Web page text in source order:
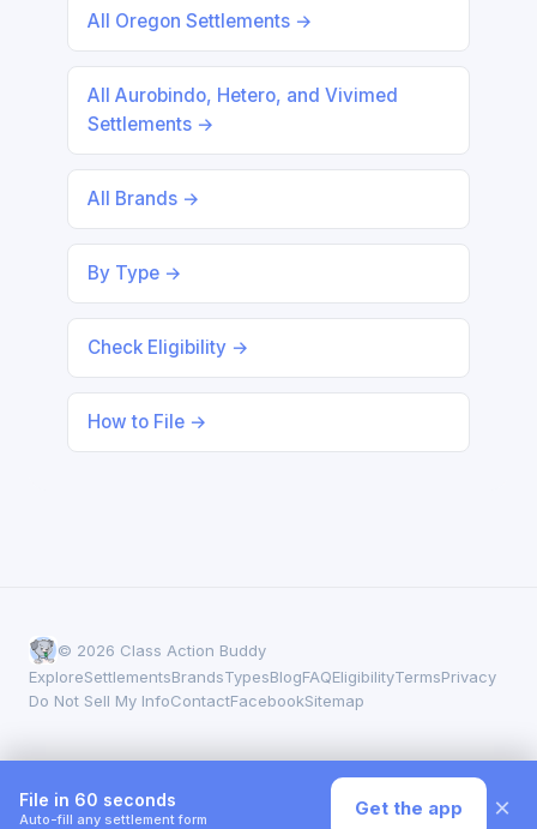
All Oregon Settlements →
All Aurobindo, Hetero, and Vivimed
Settlements →
All Brands →
By Type →
Check Eligibility →
How to File →
© 2026 Class Action Buddy
ExploreSettlementsBrandsTypesBlogFAQEligibilityTermsPrivacy
Do Not Sell My InfoContactFacebookSitemap
File in 60 seconds
Auto-fill any settlement form Get the app ×